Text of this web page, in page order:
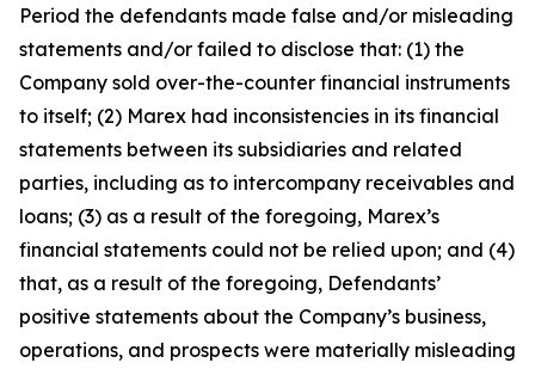
Period the defendants made false and/or misleading
statements and/or failed to disclose that: (1) the
Company sold over-the-counter financial instruments
to itself; (2) Marex had inconsistencies in its financial
statements between its subsidiaries and related
parties, including as to intercompany receivables and
loans; (3) as a result of the foregoing, Marex’s
financial statements could not be relied upon; and (4)
that, as a result of the foregoing, Defendants’
positive statements about the Company’s business,
operations, and prospects were materially misleading